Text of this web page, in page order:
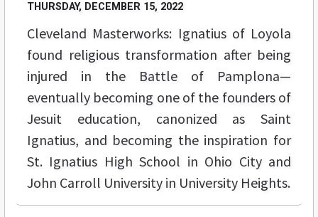
THURSDAY, DECEMBER 15, 2022
Cleveland Masterworks: Ignatius of Loyola
found religious transformation after being
injured in the Battle of Pamplona—
eventually becoming one of the founders of
Jesuit education, canonized as Saint
Ignatius, and becoming the inspiration for
St. Ignatius High School in Ohio City and
John Carroll University in University Heights.